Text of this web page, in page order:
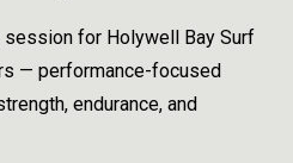
for Holywell Bay Surf
— performance-focused
endurance, and